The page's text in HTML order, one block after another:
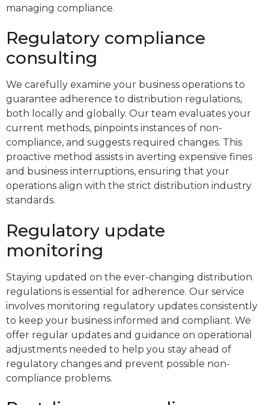
managing compliance.
Regulatory compliance
consulting
We carefully examine your business operations to
guarantee adherence to distribution regulations,
both locally and globally. Our team evaluates your
current methods, pinpoints instances of non-
compliance, and suggests required changes. This
proactive method assists in averting expensive fines
and business interruptions, ensuring that your
operations align with the strict distribution industry
standards.
Regulatory update
monitoring
Staying updated on the ever-changing distribution
regulations is essential for adherence. Our service
involves monitoring regulatory updates consistently
to keep your business informed and compliant. We
offer regular updates and guidance on operational
adjustments needed to help you stay ahead of
regulatory changes and prevent possible non-
compliance problems.